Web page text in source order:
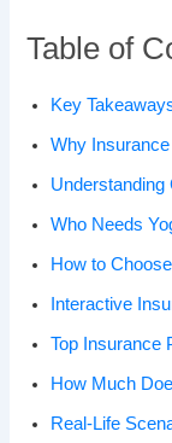
Table of
Key
Why
Understanding
Who Needs
How to
Interactive
Top Insurance
How Much
Real-Life